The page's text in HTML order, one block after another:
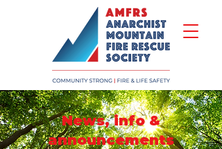
News, info &
announcements